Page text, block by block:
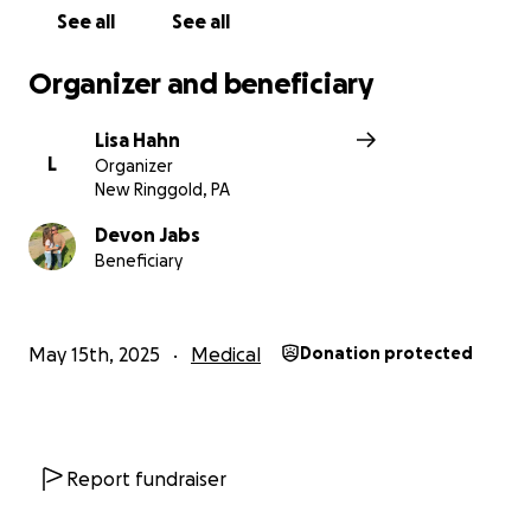
See all See all
Organizer and beneficiary
L
Lisa Hahn
Organizer
New Ringgold, PA
Devon Jabs
Beneficiary
May 15th, 2025 Medical Donation protected
Report fundraiser